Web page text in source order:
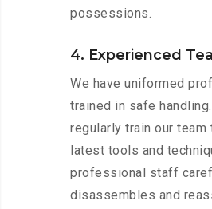
possessions.
4. Experienced
We have uniformed
trained in safe
regularly train our team
latest tools and
professional staff
disassembles and